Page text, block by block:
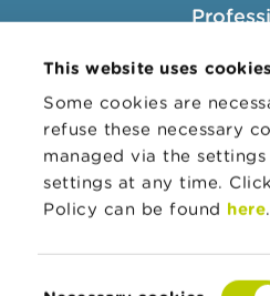
This website uses cookies
Some cookies are
refuse these necessary
managed via the
settings at any time.
Policy can be found here
Target
Business
Belgian